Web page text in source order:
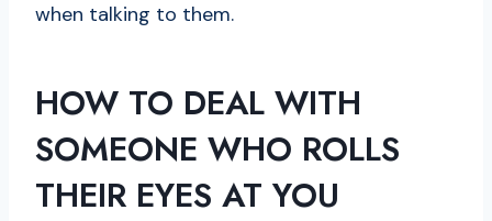
when talking to them.
HOW TO DEAL WITH
SOMEONE WHO ROLLS
THEIR EYES AT YOU